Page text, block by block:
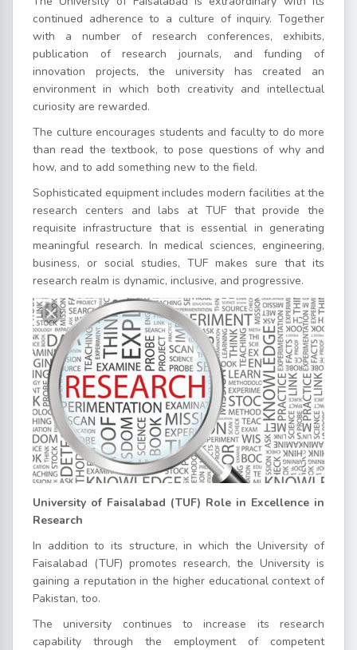
continued adherence to a culture of inquiry. Together
with a number of research conferences, exhibits,
publication of research journals, and funding of
innovation projects, the university has created an
environment in which both creativity and intellectual
curiosity are rewarded.
The culture encourages students and faculty to do more
than read the textbook, to pose questions of why and
how, and to add something new to the field.
Sophisticated equipment includes modern facilities at the
research centers and labs at TUF that provide the
requisite infrastructure that is essential in generating
meaningful research. In medical sciences, engineering,
business, or social studies, TUF makes sure that its
research realm is dynamic, inclusive, and progressive.
University of Faisalabad (TUF) Role in Excellence in
Research
In addition to its structure, in which the University of
Faisalabad (TUF) promotes research, the University is
gaining a reputation in the higher educational context of
Pakistan, too.
The university continues to increase its research
capability through the employment of competent